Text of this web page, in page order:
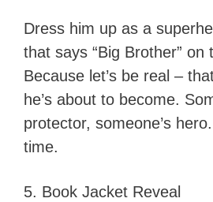
Dress him up as a
that says “Big Brother” on
Because let’s be real –
he’s about to become.
protector, someone’s
time.
5. Book Jacket Reveal